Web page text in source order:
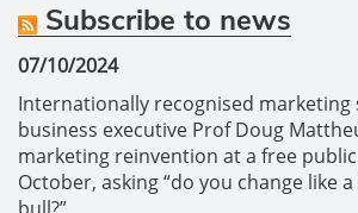
Subscribe to news
07/10/2024
Internationally recognised marketing
business executive Prof Doug
marketing reinvention at a free
October, asking “do you change like